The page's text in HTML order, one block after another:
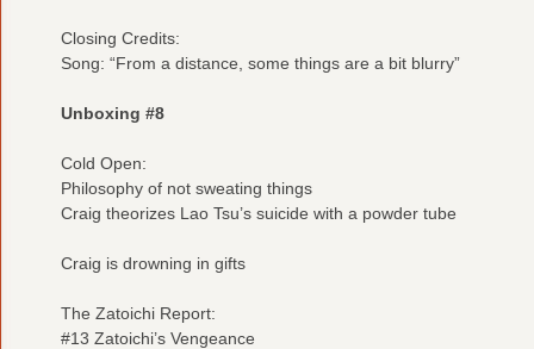
Closing Credits:
Song: “From a distance, some things are a bit blurry”
Unboxing #8
Cold Open:
Philosophy of not sweating things
Craig theorizes Lao Tsu’s suicide with a powder tube
Craig is drowning in gifts
The Zatoichi Report:
#13 Zatoichi’s Vengeance